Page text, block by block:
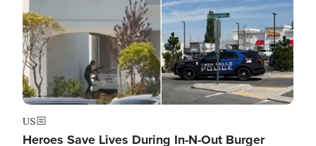
US
Heroes Save Lives During In-N-Out Burger